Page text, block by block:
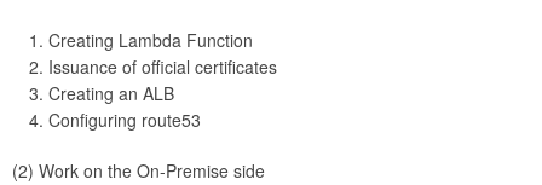
Creating Lambda Function
Issuance of official certificates
Creating an ALB
Configuring route53
(2) Work on the On-Premise side